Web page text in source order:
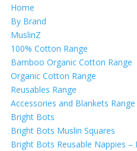
Home
By Brand
MuslinZ
100% Cotton Range
Bamboo Organic Cotton Range
Organic Cotton Range
Reusables Range
Accessories and Blankets Range
Bright Bots
Bright Bots Muslin Squares
Bright Bots Reusable Nappies